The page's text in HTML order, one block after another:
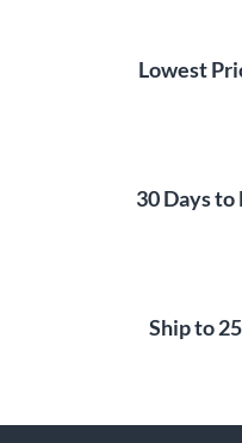
Lowest
30 Days
Ship to